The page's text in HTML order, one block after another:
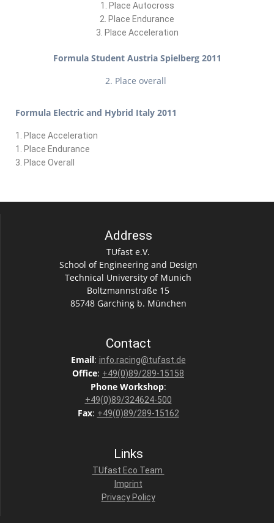
1. Place Autocross
2. Place Endurance
3. Place Acceleration
Formula Student Austria Spielberg 2011
2. Place overall
Formula Electric and Hybrid Italy 2011
1. Place Acceleration
1. Place Endurance
3. Place Overall
Address
TUfast e.V.
School of Engineering and Design
Technical University of Munich
Boltzmannstraße 15
85748 Garching b. München
Contact
Email: info.racing@tufast.de
Office: +49(0)89/289-15158
PhoneWorkshop:
+49(0)89/324624-500
Fax: +49(0)89/289-15162
Links
TUfast Eco Team
Imprint
Privacy Policy